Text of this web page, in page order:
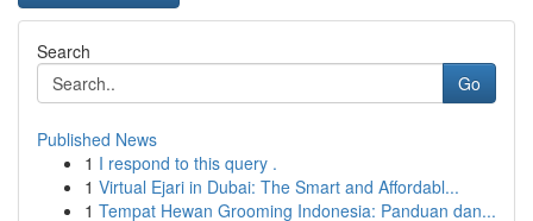
Search
Go
Published News
1 I respond to this query .
1 Virtual Ejari in Dubai: The Smart and Affordabl...
1 Tempat Hewan Grooming Indonesia: Panduan dan...